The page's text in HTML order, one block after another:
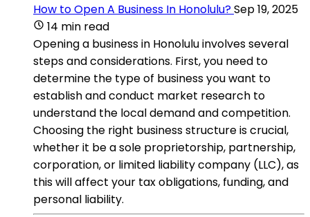
How to Open A Business In Honolulu?Sep 19, 2025
14 min read
Opening a business in Honolulu involves several
steps and considerations. First, you need to
determine the type of business you want to
establish and conduct market research to
understand the local demand and competition.
Choosing the right business structure is crucial,
whether it be a sole proprietorship, partnership,
corporation, or limited liability company (LLC), as
this will affect your tax obligations, funding, and
personal liability.